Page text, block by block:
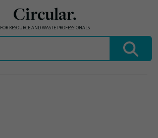
Circular.
FOR RESOURCE AND WASTE PROFESSIONALS